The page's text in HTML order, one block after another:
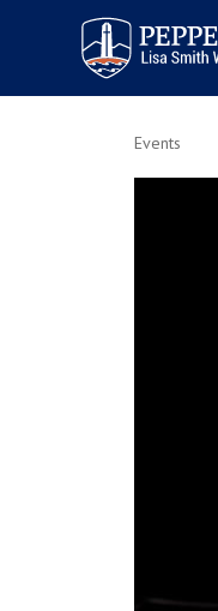
Pepperdine | Arts
Events